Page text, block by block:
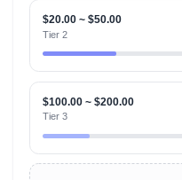
$20.00 ~ $50.00
Tier 2
$100.00 ~ $200.00
Tier 3